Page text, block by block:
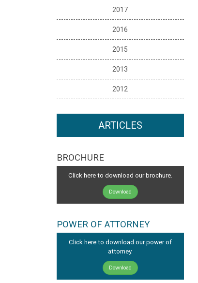
2017
2016
2015
2013
2012
ARTICLES
BROCHURE
Click here to download our brochure.
Download
POWER OF ATTORNEY
Click here to download our power of
attorney.
Download